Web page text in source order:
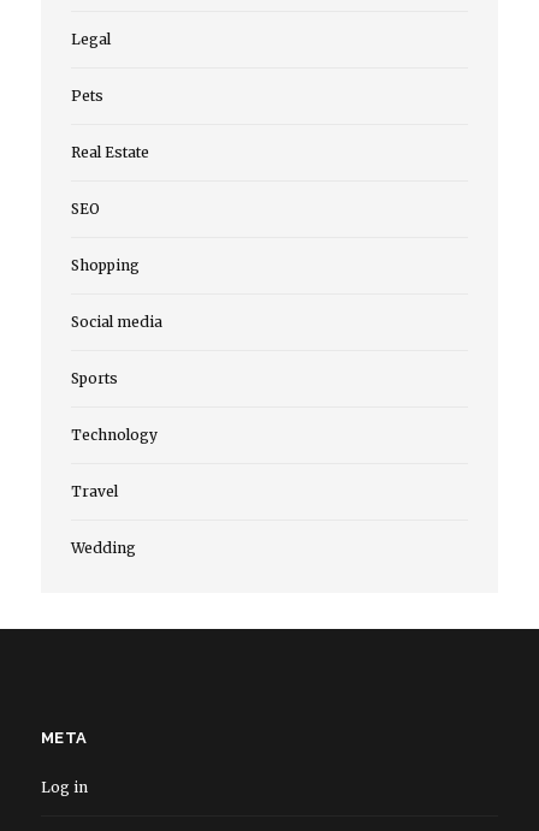
Legal
Pets
Real Estate
SEO
Shopping
Social media
Sports
Technology
Travel
Wedding
META
Log in